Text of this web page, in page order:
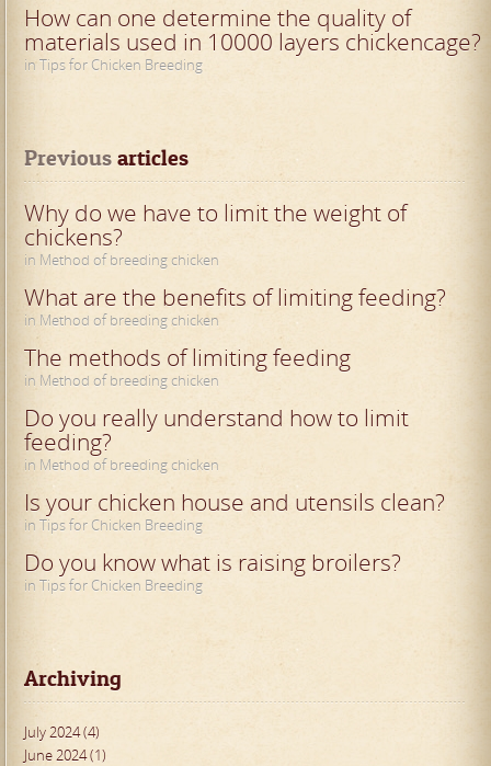
How can one determine the quality of
materials used in 10000 layers chickencage?
in Tips for Chicken Breeding
Previous articles
Why do we have to limit the weight of
chickens?
in Method of breeding chicken
What are the benefits of limiting feeding?
in Method of breeding chicken
The methods of limiting feeding
in Method of breeding chicken
Do you really understand how to limit
feeding?
in Method of breeding chicken
Is your chicken house and utensils clean?
in Tips for Chicken Breeding
Do you know what is raising broilers?
in Tips for Chicken Breeding
Archiving
July 2024 (4)
June 2024 (1)